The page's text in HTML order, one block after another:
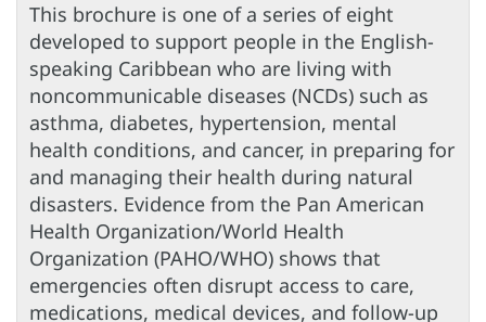
This brochure is one of a series of eight
developed to support people in the English-
speaking Caribbean who are living with
noncommunicable diseases (NCDs) such as
asthma, diabetes, hypertension, mental
health conditions, and cancer, in preparing for
and managing their health during natural
disasters. Evidence from the Pan American
Health Organization/World Health
Organization (PAHO/WHO) shows that
emergencies often disrupt access to care,
medications, medical devices, and follow-up